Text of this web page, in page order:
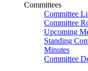
Committees
Committee
Committee
Upcoming
Standing
Minutes
Committee